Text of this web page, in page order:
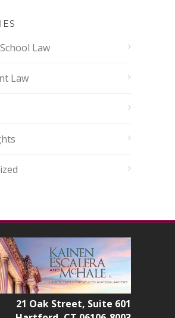
Law
Law
21 Oak Street, Suite 601